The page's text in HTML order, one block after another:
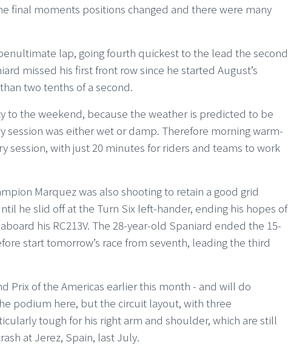
final moments positions changed and there were many
lap, going fourth quickest to the lead the second
missed his first front row since he started August’s
two tenths of a second.
to the weekend, because the weather is predicted to be
session was either wet or damp. Therefore morning warm-
session, with just 20 minutes for riders and teams to work
Marquez was also shooting to retain a good grid
he slid off at the Turn Six left-hander, ending his hopes of
his RC213V. The 28-year-old Spaniard ended the 15-
start tomorrow’s race from seventh, leading the third
Prix of the Americas earlier this month - and will do
podium here, but the circuit layout, with three
tough for his right arm and shoulder, which are still
at Jerez, Spain, last July.